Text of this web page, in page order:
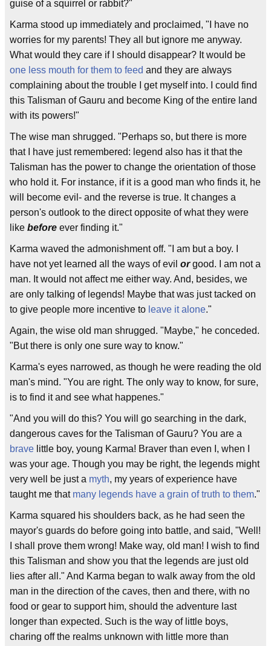
guise of a squirrel or rabbit?"
Karma stood up immediately and proclaimed, "I have no
worries for my parents! They all but ignore me anyway.
What would they care if I should disappear? It would be
one less mouth for them to feed and they are always
complaining about the trouble I get myself into. I could find
this Talisman of Gauru and become King of the entire land
with its powers!"
The wise man shrugged. "Perhaps so, but there is more
that I have just remembered: legend also has it that the
Talisman has the power to change the orientation of those
who hold it. For instance, if it is a good man who finds it, he
will become evil- and the reverse is true. It changes a
person's outlook to the direct opposite of what they were
like before ever finding it."
Karma waved the admonishment off. "I am but a boy. I
have not yet learned all the ways of evil orgood. I am not a
man. It would not affect me either way. And, besides, we
are only talking of legends! Maybe that was just tacked on
to give people more incentive to leave it alone."
Again, the wise old man shrugged. "Maybe," he conceded.
"But there is only one sure way to know."
Karma's eyes narrowed, as though he were reading the old
man's mind. "You are right. The only way to know, for sure,
is to find it and see what happenes."
"And you will do this? You will go searching in the dark,
dangerous caves for the Talisman of Gauru? You are a
brave little boy, young Karma! Braver than even I, when I
was your age. Though you may be right, the legends might
very well be just a myth, my years of experience have
taught me that many legends have a grain of truth to them."
Karma squared his shoulders back, as he had seen the
mayor's guards do before going into battle, and said, "Well!
I shall prove them wrong! Make way, old man! I wish to find
this Talisman and show you that the legends are just old
lies after all." And Karma began to walk away from the old
man in the direction of the caves, then and there, with no
food or gear to support him, should the adventure last
longer than expected. Such is the way of little boys,
charing off the realms unknown with little more than